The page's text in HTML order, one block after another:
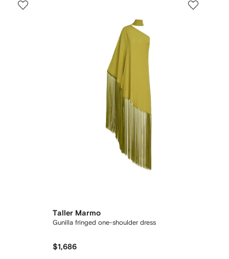
Taller Marmo
Gunilla fringed one-shoulder dress
$1,686